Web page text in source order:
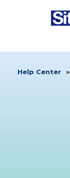
Help Center »